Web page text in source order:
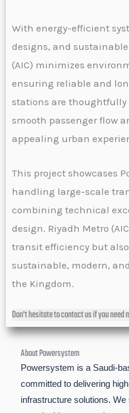
With energy-efficient
designs, and
(AIC) minimizes
ensuring reliable and
stations are
smooth passenger flow
appealing urban
This project showcases
handling large-scale
combining technical
design. Riyadh Metro
transit efficiency but
sustainable, modern,
the Kingdom.
Don't hesitate to contact us if you need
About Powersystem
Powersystem is a Saudi-
committed to delivering
infrastructure solutions.